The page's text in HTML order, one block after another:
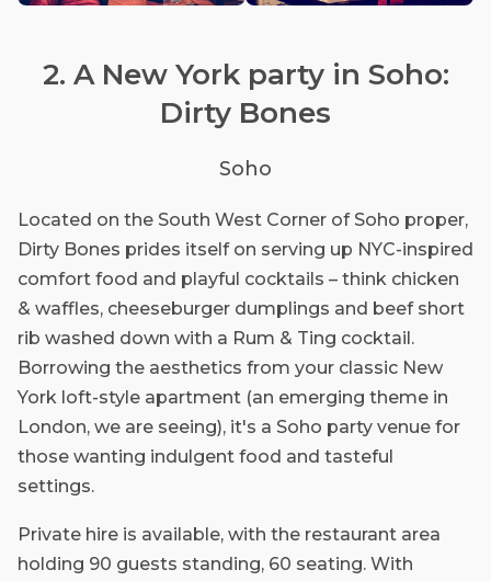
2. A New York party in Soho:
Dirty Bones
Soho
Located on the South West Corner of Soho proper,
Dirty Bones prides itself on serving up NYC-inspired
comfort food and playful cocktails – think chicken
& waffles, cheeseburger dumplings and beef short
rib washed down with a Rum & Ting cocktail.
Borrowing the aesthetics from your classic New
York loft-style apartment (an emerging theme in
London, we are seeing), it's a Soho party venue for
those wanting indulgent food and tasteful
settings.
Private hire is available, with the restaurant area
holding 90 guests standing, 60 seating. With